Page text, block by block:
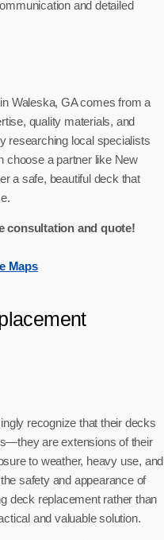
and detailed
Waleska, GA comes from a
quality materials, and
researching local specialists
choose a partner like New
a safe, beautiful deck that
consultation and quote!
Maps
recognize that their decks
are extensions of their
to weather, heavy use, and
safety and appearance of
deck replacement rather than
and valuable solution.